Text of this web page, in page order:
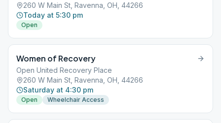
260 W Main St, Ravenna, OH, 44266
Today at 5:30 pm
Open
Women of Recovery
Open United Recovery Place
260 W Main St, Ravenna, OH, 44266
Saturday at 4:30 pm
Open Wheelchair Access